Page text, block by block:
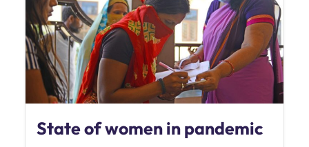
State of women in pandemic